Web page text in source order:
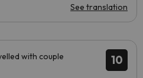
See translation
10
with couple